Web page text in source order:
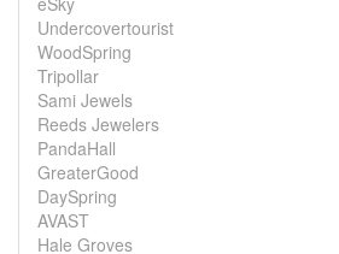
Undercovertourist
WoodSpring
Tripollar
Sami Jewels
Reeds Jewelers
PandaHall
GreaterGood
DaySpring
AVAST
Hale Groves